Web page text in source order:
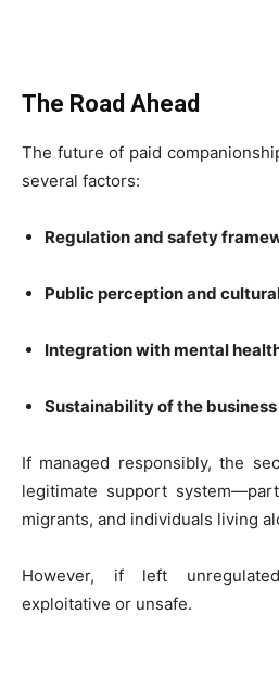
The Road Ahead
The future of paid
several factors:
Regulation and safety
Public perception and
Integration with mental
Sustainability of the
If managed responsibly, the
legitimate support
migrants, and individuals living
However, if left
exploitative or unsafe.